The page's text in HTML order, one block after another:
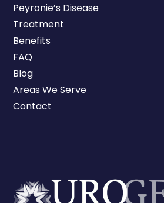
Peyronie’s Disease
Treatment
Benefits
FAQ
Blog
Areas We Serve
Contact